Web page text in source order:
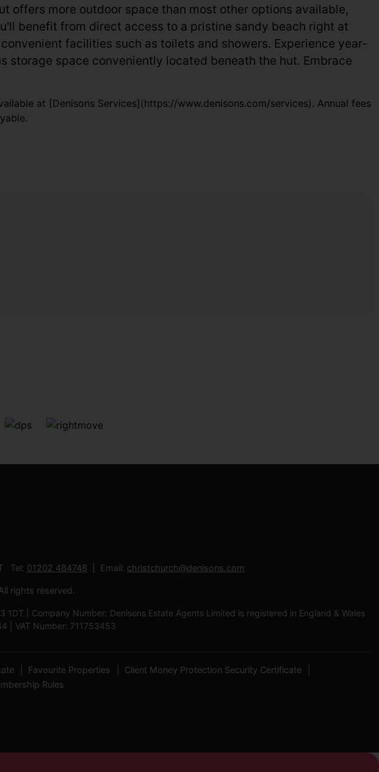
offers more outdoor space than most other options available,
benefit from direct access to a pristine sandy beach right at
facilities such as toilets and showers. Experience year-
space conveniently located beneath the hut. Embrace
at [Denisons Services](https://www.denisons.com/services). Annual fees
Tel: 01202 484748 Email: christchurch@denisons.com
rights reserved.
| Company Number: Denisons Estate Agents Limited is registered in England & Wales
| VAT Number: 711753453
Favourite Properties
Client Money Protection Security Certificate
Rules